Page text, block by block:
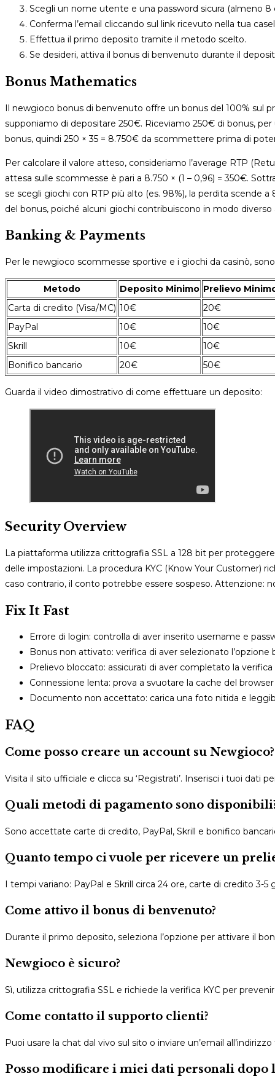
Scegli un nome utente e una password sicura (almeno 8
Conferma l’email cliccando sul link ricevuto nella tua
Effettua il primo deposito tramite il metodo scelto.
Se desideri, attiva il bonus di benvenuto durante il
Bonus Mathematics
Il newgioco bonus di benvenuto offre un bonus del 100% sul
supponiamo di depositare 250€. Riceviamo 250€ di bonus,
bonus, quindi 250 × 35 = 8.750€ da scommettere prima di
Per calcolare il valore atteso, consideriamo l’average RTP
attesa sulle scommesse è pari a 8.750 × (1 – 0,96) = 350€.
se scegli giochi con RTP più alto (es. 98%), la perdita scende
del bonus, poiché alcuni giochi contribuiscono in modo diverso
Banking & Payments
Per le newgioco scommesse sportive e i giochi da casinò,
Metodo Deposito Minimo Prelievo
Carta di credito (Visa/MC) 10€
20€
PayPal
10€
10€
Skrill
10€
10€
Bonifico bancario
20€ 50€
Guarda il video dimostrativo di come effettuare un deposito:
Security Overview
La piattaforma utilizza crittografia SSL a 128 bit per
delle impostazioni. La procedura KYC (Know Your Customer)
caso contrario, il conto potrebbe essere sospeso. Attenzione:
Fix It Fast
Errore di login: controlla di aver inserito username e
Bonus non attivato: verifica di aver selezionato
Prelievo bloccato: assicurati di aver completato la
Connessione lenta: prova a svuotare la cache del
Documento non accettato: carica una foto nitida e
FAQ
Come posso creare un account su Newgioco?
Visita il sito ufficiale e clicca su ‘Registrati’. Inserisci i tuoi dati
Quali metodi di pagamento sono
Sono accettate carte di credito, PayPal, Skrill e bonifico
Quanto tempo ci vuole per ricevere un
I tempi variano: PayPal e Skrill circa 24 ore, carte di credito 3-5
Come attivo il bonus di benvenuto?
Durante il primo deposito, seleziona l’opzione per attivare il
Newgioco è sicuro?
Sì, utilizza crittografia SSL e richiede la verifica KYC per
Come contatto il supporto clienti?
Puoi usare la chat dal vivo sul sito o inviare un’email
Posso modificare i miei dati personali dopo